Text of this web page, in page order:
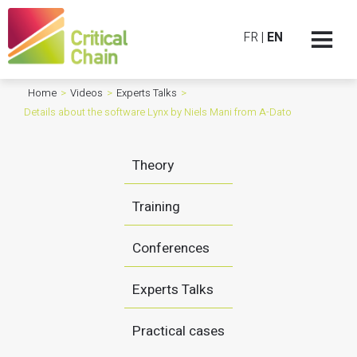
FR| EN
Home > Videos > Experts Talks >
Details about the software Lynx by Niels Mani from A-Dato
Theory
Training
Conferences
Experts Talks
Practical cases